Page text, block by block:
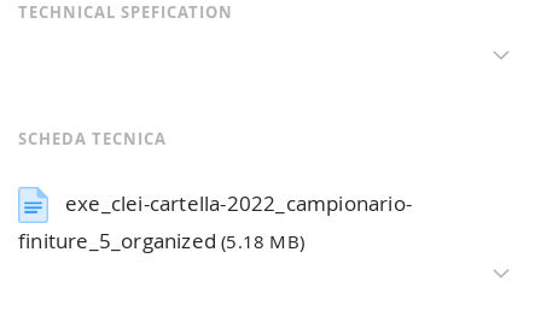
TECHNICAL SPEFICATION
SCHEDA TECNICA
exe_clei-cartella-2022_campionario-
finiture_5_organized(5.18 MB)